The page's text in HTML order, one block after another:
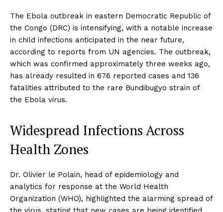
The Ebola outbreak in eastern Democratic Republic of
the Congo (DRC) is intensifying, with a notable increase
in child infections anticipated in the near future,
according to reports from UN agencies. The outbreak,
which was confirmed approximately three weeks ago,
has already resulted in 676 reported cases and 136
fatalities attributed to the rare Bundibugyo strain of
the Ebola virus.
Widespread Infections Across
Health Zones
Dr. Olivier le Polain, head of epidemiology and
analytics for response at the World Health
Organization (WHO), highlighted the alarming spread of